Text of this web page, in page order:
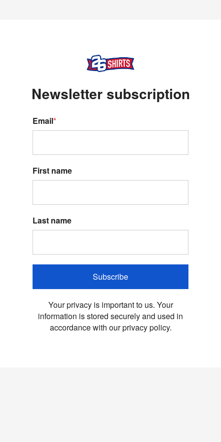
Newsletter subscription
Email*
First name
Last name
Subscribe
Your privacy is important to us. Your
information is stored securely and used in
accordance with our privacy policy.